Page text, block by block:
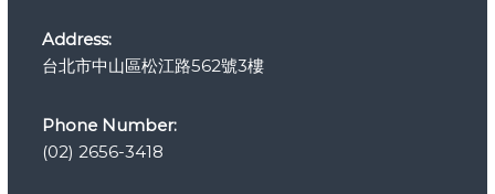
s
Address:
台北市中山區松江路562號3樓
Phone Number:
(02) 2656-3418